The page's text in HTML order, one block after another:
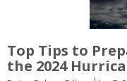
Top Tips to
the 2024